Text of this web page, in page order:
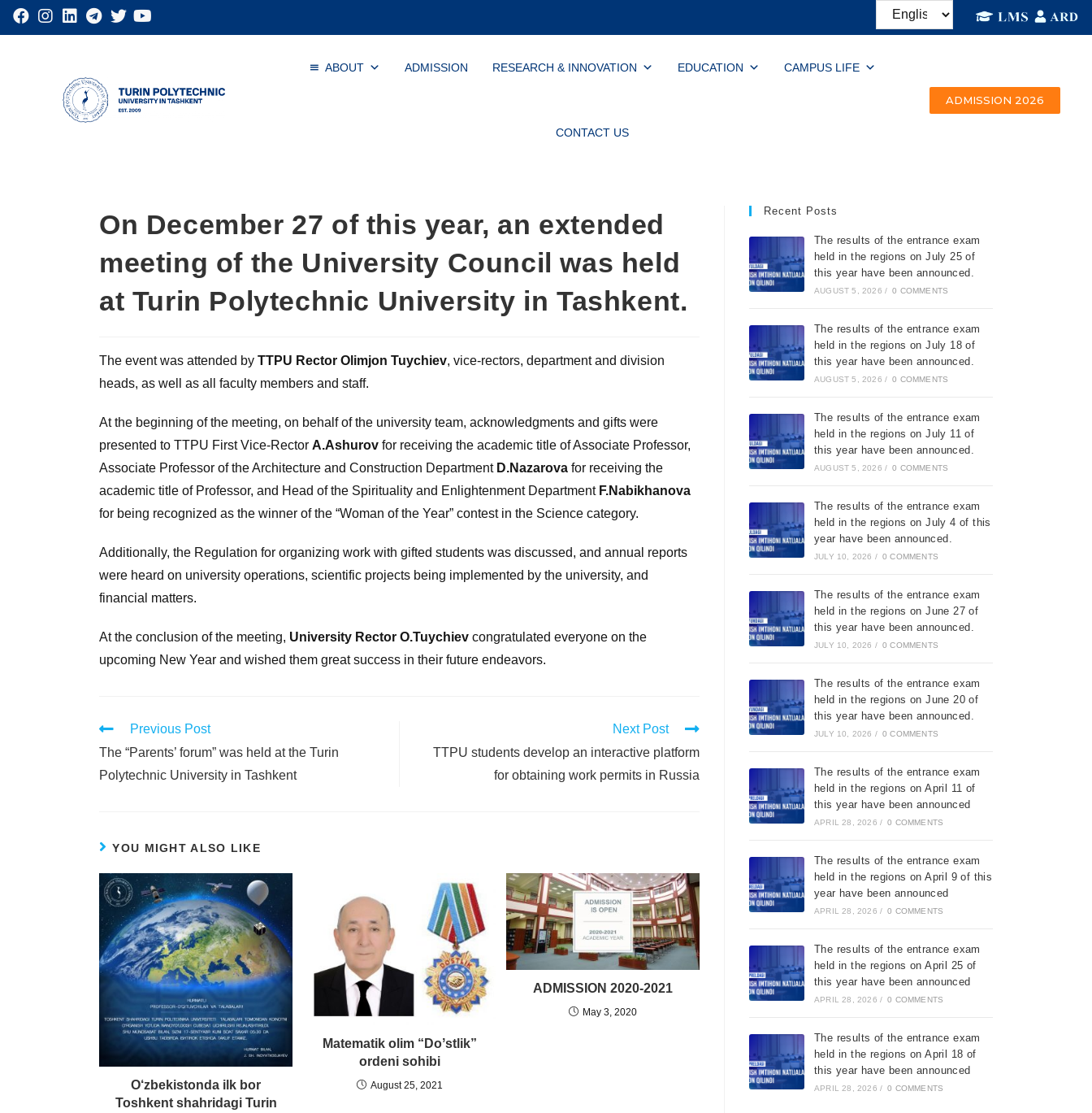
ABOUT ADMISSION RESEARCH & INNOVATION EDUCATION CAMPUS LIFE
CONTACT US
ADMISSION 2026
On December 27 of this year, an extended
meeting of the University Council was held
at Turin Polytechnic University in Tashkent.
The event was attended by TTPU Rector Olimjon Tuychiev, vice-rectors, department and division
heads, as well as all faculty members and staff.
At the beginning of the meeting, on behalf of the university team, acknowledgments and gifts were
presented to TTPU First Vice-Rector A.Ashurov for receiving the academic title of Associate Professor,
Associate Professor of the Architecture and Construction Department D.Nazarova for receiving the
academic title of Professor, and Head of the Spirituality and Enlightenment Department F.Nabikhanova
for being recognized as the winner of the “Woman of the Year” contest in the Science category.
Additionally, the Regulation for organizing work with gifted students was discussed, and annual reports
were heard on university operations, scientific projects being implemented by the university, and
financial matters.
At the conclusion of the meeting, University Rector O.Tuychiev congratulated everyone on the
upcoming New Year and wished them great success in their future endeavors.
Previous Post
The “Parents’ forum” was held at the Turin
Polytechnic University in Tashkent
Next Post
TTPU students develop an interactive platform
for obtaining work permits in Russia
YOU MIGHT ALSO LIKE
O‘zbekistonda ilk bor
Toshkent shahridagi Turin
Matematik olim “Doʼstlik”
ordeni sohibi
August 25, 2021
ADMISSION 2020-2021
May 3, 2020
Recent Posts
The results of the entrance exam
held in the regions on July 25 of
this year have been announced.
AUGUST 5, 2026 / 0 COMMENTS
The results of the entrance exam
held in the regions on July 18 of
this year have been announced.
AUGUST 5, 2026 / 0 COMMENTS
The results of the entrance exam
held in the regions on July 11 of
this year have been announced.
AUGUST 5, 2026 / 0 COMMENTS
The results of the entrance exam
held in the regions on July 4 of this
year have been announced.
JULY 10, 2026 / 0 COMMENTS
The results of the entrance exam
held in the regions on June 27 of
this year have been announced.
JULY 10, 2026 / 0 COMMENTS
The results of the entrance exam
held in the regions on June 20 of
this year have been announced.
JULY 10, 2026 / 0 COMMENTS
The results of the entrance exam
held in the regions on April 11 of
this year have been announced
APRIL 28, 2026 / 0 COMMENTS
The results of the entrance exam
held in the regions on April 9 of this
year have been announced
APRIL 28, 2026 / 0 COMMENTS
The results of the entrance exam
held in the regions on April 25 of
this year have been announced
APRIL 28, 2026 / 0 COMMENTS
The results of the entrance exam
held in the regions on April 18 of
this year have been announced
APRIL 28, 2026 / 0 COMMENTS